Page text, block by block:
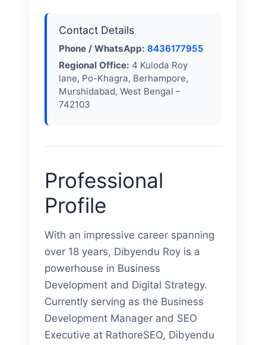
Contact Details
Phone / WhatsApp: 8436177955
Regional Office: 4 Kuloda Roy
lane, Po-Khagra, Berhampore,
Murshidabad, West Bengal –
742103
Professional
Profile
With an impressive career spanning
over 18 years, Dibyendu Roy is a
powerhouse in Business
Development and Digital Strategy.
Currently serving as the Business
Development Manager and SEO
Executive at RathoreSEO, Dibyendu